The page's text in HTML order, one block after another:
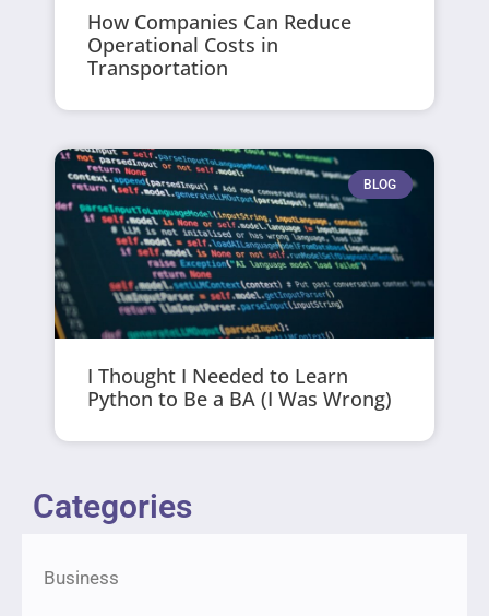
How Companies Can Reduce
Operational Costs in
Transportation
BLOG
I Thought I Needed to Learn
Python to Be a BA (I Was Wrong)
Categories
Business